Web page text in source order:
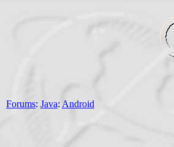
Forums: Java: Android